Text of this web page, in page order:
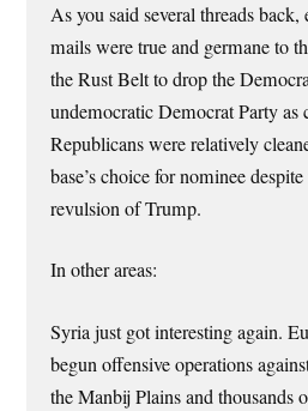
As you said several threads
mails were true and germane to
the Rust Belt to drop the
undemocratic Democrat Party as
Republicans were relatively
base’s choice for nominee
revulsion of Trump.
In other areas:
Syria just got interesting again.
begun offensive operations
the Manbij Plains and thousands